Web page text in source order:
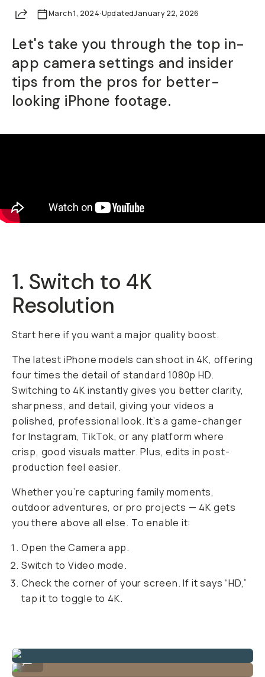
ShareMarch 1, 2024·UpdatedJanuary 22, 2026
Let's take you through the top in-
app camera settings and insider
tips from the pros for better-
looking iPhone footage.
1. Switch to 4K
Resolution
Start here if you want a major quality boost.
The latest iPhone models can shoot in 4K, offering
four times the detail of standard 1080p HD.
Switching to 4K instantly gives you better clarity,
sharpness, and detail, giving your videos a
polished, professional look. It’s a game-changer
for Instagram, TikTok, or any platform where
crisp, good visuals matter. Plus, edits in post-
production feel easier.
Whether you’re capturing family moments,
outdoor adventures, or pro projects — 4K gets
you there above all else. To enable it:
Open the Camera app.
Switch to Video mode.
Check the corner of your screen. If it says “HD,”
tap it to toggle to 4K.
Shot in iPhone 4K by @nilesgrey
Already a member? Log in
Terms & Conditions